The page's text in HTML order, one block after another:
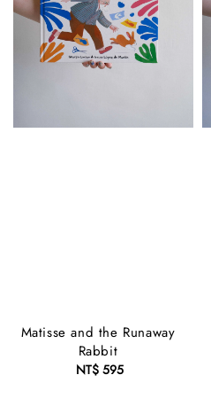
Matisse and the Runaway
Rabbit
Regular
NT$ 595